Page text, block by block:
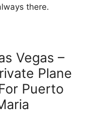
there.
Vegas –
Plane
Puerto